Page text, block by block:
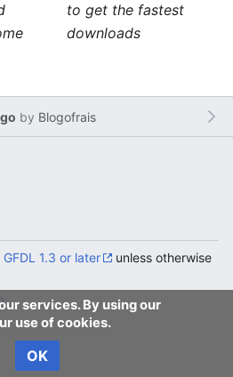
to get the fastest
downloads
by Blogofrais
services. By using our
use of cookies.
OK
GFDL 1.3 or later
unless otherwise